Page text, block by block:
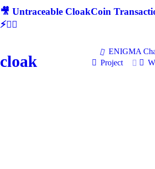
🎥 Untraceable CloakCoin
⚡🕵‍♂
cloak
ENIGMA
Project